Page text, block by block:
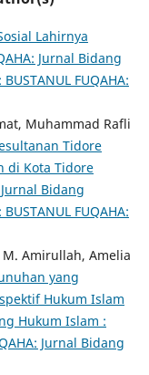
Lahirnya
Jurnal Bidang
FUQAHA:
Muhammad Rafli
Tidore
di Kota Tidore
Jurnal Bidang
FUQAHA:
Amirullah, Amelia
yang
Hukum Islam
Hukum Islam :
Jurnal Bidang